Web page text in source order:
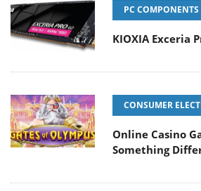
PC COMPONENTS
KIOXIA Exceria
CONSUMER
Online Casino
Something